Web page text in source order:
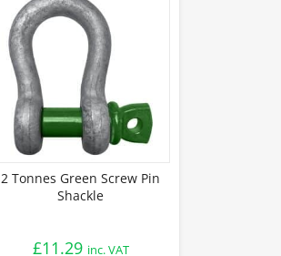
2 Tonnes Green Screw Pin
Shackle
£11.29 inc. VAT